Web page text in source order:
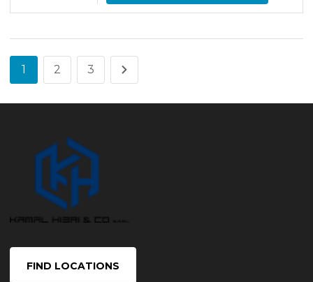
1 2 3
FIND LOCATIONS